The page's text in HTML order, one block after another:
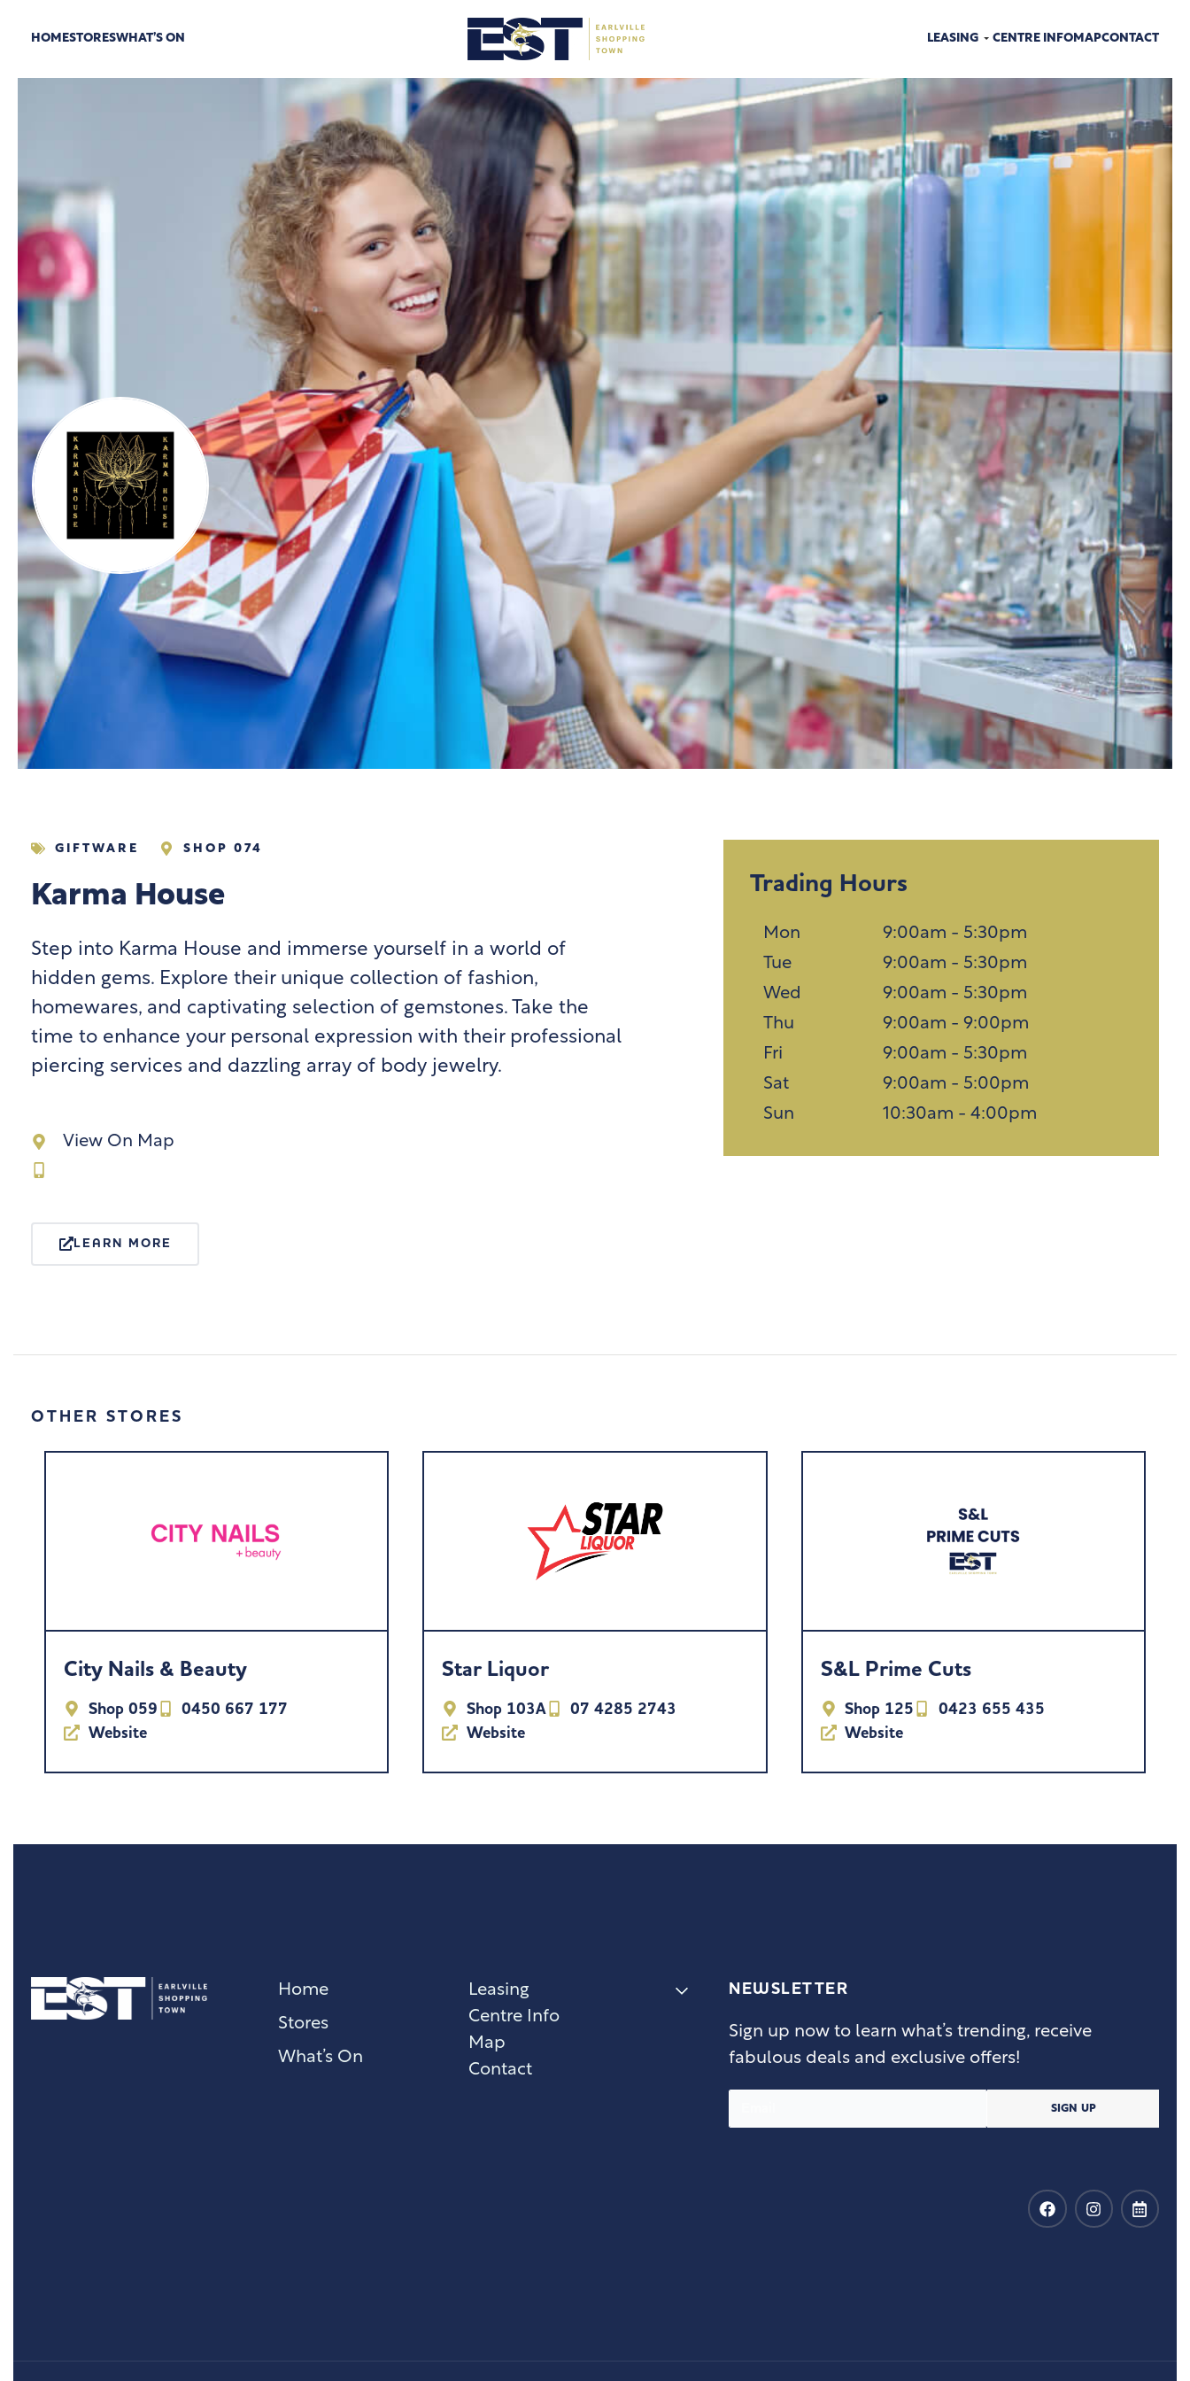
HOMESTORESWHAT’S ON LEASING CENTRE INFO MAPCONTACT
GIFTWARE SHOP 074
Karma House
Step into Karma House and immerse yourself in a world of
hidden gems. Explore their unique collection of fashion,
homewares, and captivating selection of gemstones. Take the
time to enhance your personal expression with their professional
piercing services and dazzling array of body jewelry.
View On Map
LEARN MORE
Trading Hours
Mon
9:00am - 5:30pm
Tue
9:00am - 5:30pm
Wed
9:00am - 5:30pm
Thu
9:00am - 9:00pm
Fri
9:00am - 5:30pm
Sat
9:00am - 5:00pm
Sun
10:30am - 4:00pm
OTHER STORES
City Nails & Beauty
Shop 059
0450 667 177
Website
Star Liquor
Shop 103A
07 4285 2743
Website
S&L Prime Cuts
Shop 125
0423 655 435
Website
Home
Stores
What’s On
Leasing
Centre Info
Map
Contact
NEWSLETTER
Sign up now to learn what’s trending, receive
fabulous deals and exclusive offers!
SIGN UP